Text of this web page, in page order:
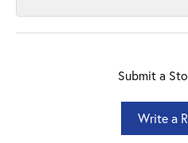
Submit a
Write a